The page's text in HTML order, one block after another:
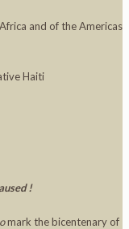
and of the Americas
Haiti
!
mark the bicentenary of